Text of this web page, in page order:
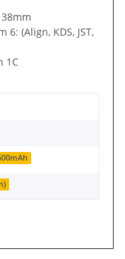
6: (Align, KDS, JST,
1C